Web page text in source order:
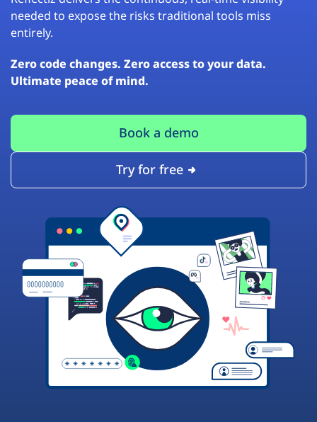
needed to expose the risks traditional tools miss
entirely.
Zero code changes. Zero access to your data.
Ultimate peace of mind.
Book a demo
Try for free